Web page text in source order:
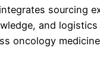
sourcing
and
oncology